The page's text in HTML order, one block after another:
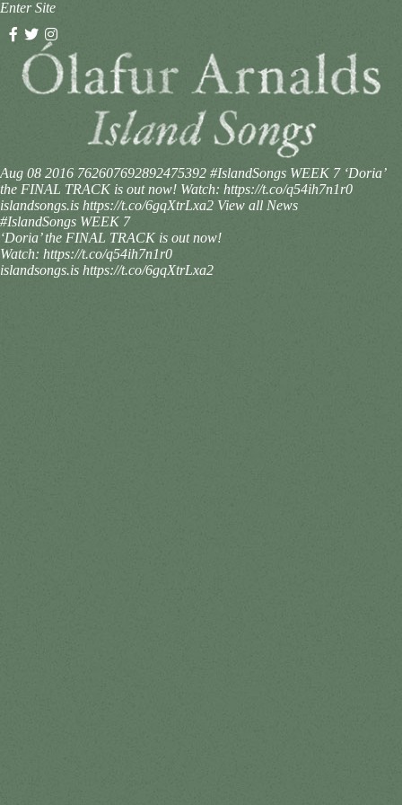
Enter Site
Aug 08 2016 762607692892475392 #IslandSongs WEEK 7 ‘Doria’
the FINAL TRACK is out now! Watch: https://t.co/q54ih7n1r0
islandsongs.is https://t.co/6gqXtrLxa2 View all News
#IslandSongs WEEK 7
‘Doria’ the FINAL TRACK is out now!
Watch: https://t.co/q54ih7n1r0
islandsongs.is https://t.co/6gqXtrLxa2